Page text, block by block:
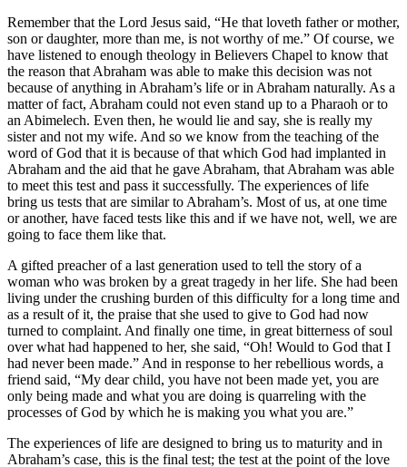
Remember that the Lord Jesus said, “He that loveth father or mother,
son or daughter, more than me, is not worthy of me.” Of course, we
have listened to enough theology in Believers Chapel to know that
the reason that Abraham was able to make this decision was not
because of anything in Abraham’s life or in Abraham naturally. As a
matter of fact, Abraham could not even stand up to a Pharaoh or to
an Abimelech. Even then, he would lie and say, she is really my
sister and not my wife. And so we know from the teaching of the
word of God that it is because of that which God had implanted in
Abraham and the aid that he gave Abraham, that Abraham was able
to meet this test and pass it successfully. The experiences of life
bring us tests that are similar to Abraham’s. Most of us, at one time
or another, have faced tests like this and if we have not, well, we are
going to face them like that.
A gifted preacher of a last generation used to tell the story of a
woman who was broken by a great tragedy in her life. She had been
living under the crushing burden of this difficulty for a long time and
as a result of it, the praise that she used to give to God had now
turned to complaint. And finally one time, in great bitterness of soul
over what had happened to her, she said, “Oh! Would to God that I
had never been made.” And in response to her rebellious words, a
friend said, “My dear child, you have not been made yet, you are
only being made and what you are doing is quarreling with the
processes of God by which he is making you what you are.”
The experiences of life are designed to bring us to maturity and in
Abraham’s case, this is the final test; the test at the point of the love